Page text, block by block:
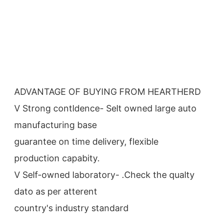
ADVANTAGE OF BUYING FROM HEARTHERD
V Strong contldence- Selt owned large auto
manufacturing base
guarantee on time delivery, flexible
production capabity.
V Self-owned laboratory- .Check the qualty
dato as per atterent
country's industry standard